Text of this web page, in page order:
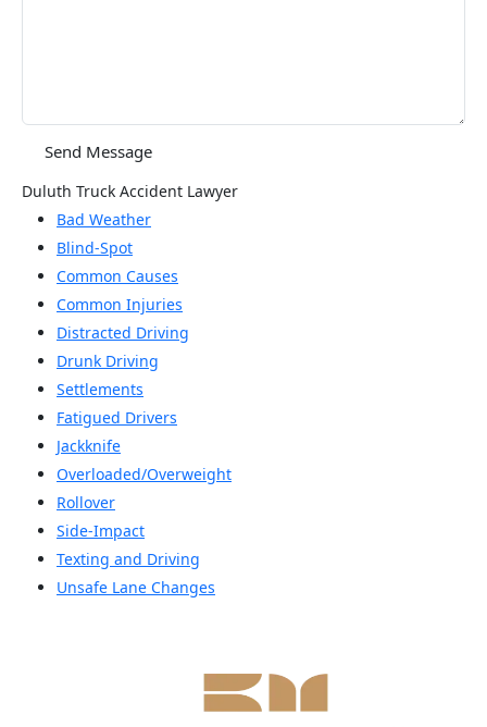
Duluth Truck Accident Lawyer
Bad Weather
Blind-Spot
Common Causes
Common Injuries
Distracted Driving
Drunk Driving
Settlements
Fatigued Drivers
Jackknife
Overloaded/Overweight
Rollover
Side-Impact
Texting and Driving
Unsafe Lane Changes